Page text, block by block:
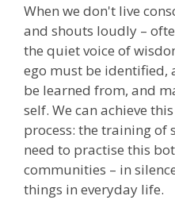
When we don't live
and shouts loudly –
the quiet voice of
ego must be identified,
be learned from, and
self. We can achieve
process: the training of
need to practise this
communities – in
things in everyday life.